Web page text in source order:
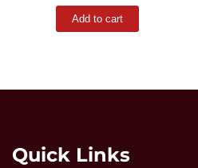
Add to cart
Quick Links